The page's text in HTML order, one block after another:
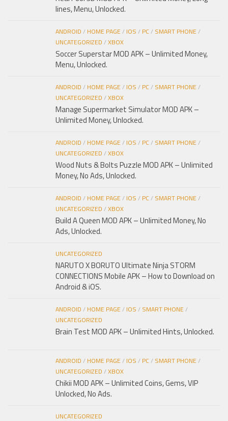
lines, Menu, Unlocked.
ANDROID / HOME PAGE/ IOS / PC/ SMART PHONE/
UNCATEGORIZED /XBOX
Soccer Superstar MOD APK – Unlimited Money,
Menu, Unlocked.
ANDROID / HOME PAGE/ IOS / PC/ SMART PHONE/
UNCATEGORIZED /XBOX
Manage Supermarket Simulator MOD APK –
Unlimited Money, Unlocked.
ANDROID / HOME PAGE/ IOS / PC/ SMART PHONE/
UNCATEGORIZED /XBOX
Wood Nuts & Bolts Puzzle MOD APK – Unlimited
Money, No Ads, Unlocked.
ANDROID / HOME PAGE/ IOS / PC/ SMART PHONE/
UNCATEGORIZED /XBOX
Build A Queen MOD APK – Unlimited Money, No
Ads, Unlocked.
UNCATEGORIZED
NARUTO X BORUTO Ultimate Ninja STORM
CONNECTIONS Mobile APK – How to Download on
Android & iOS.
ANDROID / HOME PAGE/ IOS / SMART PHONE/
UNCATEGORIZED
Brain Test MOD APK – Unlimited Hints, Unlocked.
ANDROID / HOME PAGE/ IOS / PC/ SMART PHONE/
UNCATEGORIZED /XBOX
Chikii MOD APK – Unlimited Coins, Gems, VIP
Unlocked, No Ads.
UNCATEGORIZED